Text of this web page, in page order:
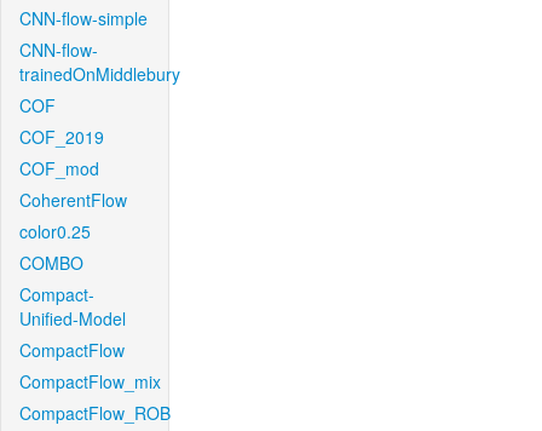
CNN-flow-simple
CNN-flow-
trainedOnMiddlebury
COF
COF_2019
COF_mod
CoherentFlow
color0.25
COMBO
Compact-
Unified-Model
CompactFlow
CompactFlow_mix
CompactFlow_ROB